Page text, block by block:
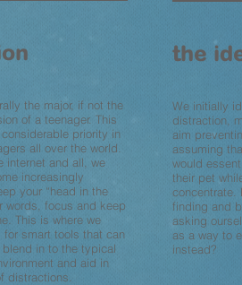
the major, if not the
of a teenager. This
priority in
all over the world.
internet and all, we
increasingly
your “head in the
words, focus and keep
This is where we
smart tools that can
in to the typical
and aid in
distractions.
the
We initially
distraction,
aim
assuming
would
their pet
concentrate.
finding and
asking
as a way to
instead?